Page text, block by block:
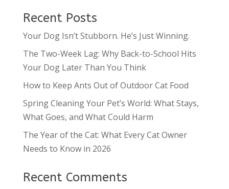
Recent Posts
Your Dog Isn’t Stubborn. He’s Just Winning.
The Two-Week Lag: Why Back-to-School Hits
Your Dog Later Than You Think
How to Keep Ants Out of Outdoor Cat Food
Spring Cleaning Your Pet’s World: What Stays,
What Goes, and What Could Harm
The Year of the Cat: What Every Cat Owner
Needs to Know in 2026
Recent Comments